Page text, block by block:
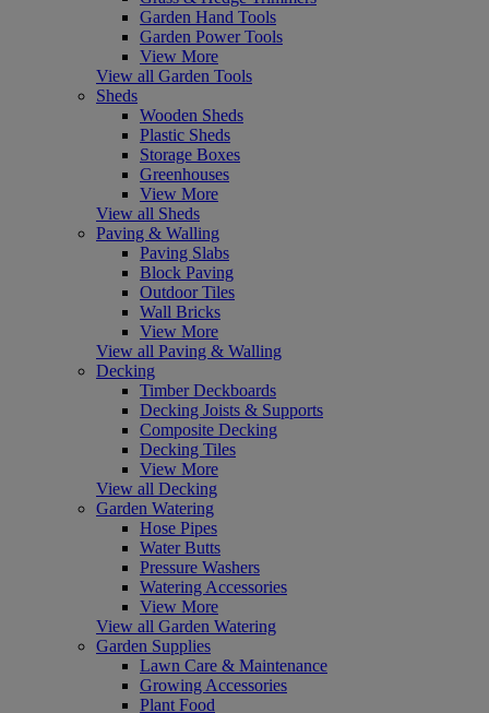
Garden Hand Tools
Garden Power Tools
View More
View all Garden Tools
Sheds
Wooden Sheds
Plastic Sheds
Storage Boxes
Greenhouses
View More
View all Sheds
Paving & Walling
Paving Slabs
Block Paving
Outdoor Tiles
Wall Bricks
View More
View all Paving & Walling
Decking
Timber Deckboards
Decking Joists & Supports
Composite Decking
Decking Tiles
View More
View all Decking
Garden Watering
Hose Pipes
Water Butts
Pressure Washers
Watering Accessories
View More
View all Garden Watering
Garden Supplies
Lawn Care & Maintenance
Growing Accessories
Plant Food